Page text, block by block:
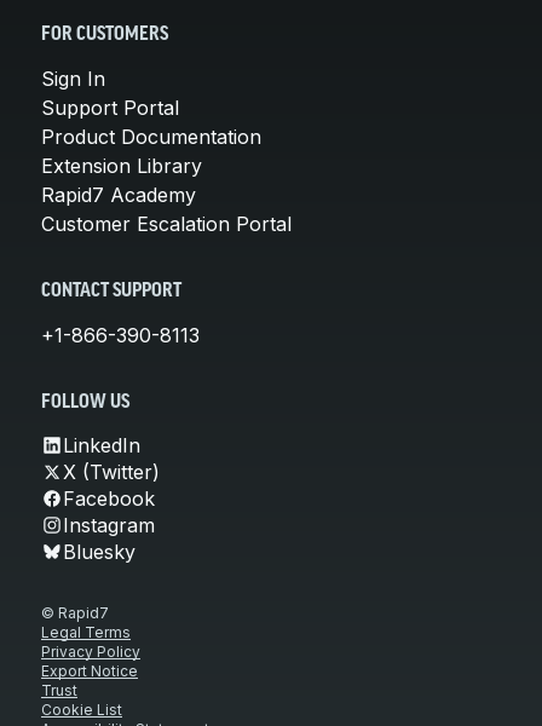
FOR CUSTOMERS
Sign In
Support Portal
Product Documentation
Extension Library
Rapid7 Academy
Customer Escalation Portal
CONTACT SUPPORT
+1-866-390-8113
FOLLOW US
LinkedIn
X (Twitter)
Facebook
Instagram
Bluesky
© Rapid7
Legal Terms
Privacy Policy
Export Notice
Trust
Cookie List